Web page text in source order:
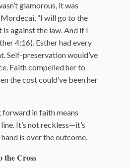
glamorous, it was
“I will go to the
is against the law. And if I
4:16). Esther had every
Self-preservation would’ve
Faith compelled her to
the cost could’ve been her
forward in faith means
It’s not reckless—it’s
is over the outcome.
the Cross